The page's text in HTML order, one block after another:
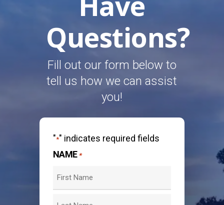
Questions?
Fill out our form below to
tell us how we can assist
you!
"*" indicates required fields
NAME *